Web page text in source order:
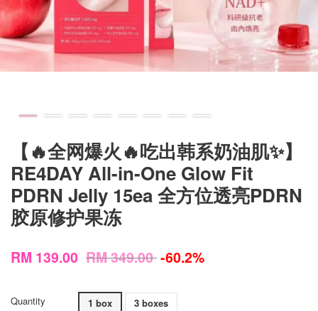
【🔥全网爆火🔥吃出韩系奶油肌✨】
RE4DAY All-in-One Glow Fit
PDRN Jelly 15ea 全方位透亮PDRN
胶原修护果冻
RM 139.00 RM 349.00-60.2%
Quantity 1 box 3 boxes